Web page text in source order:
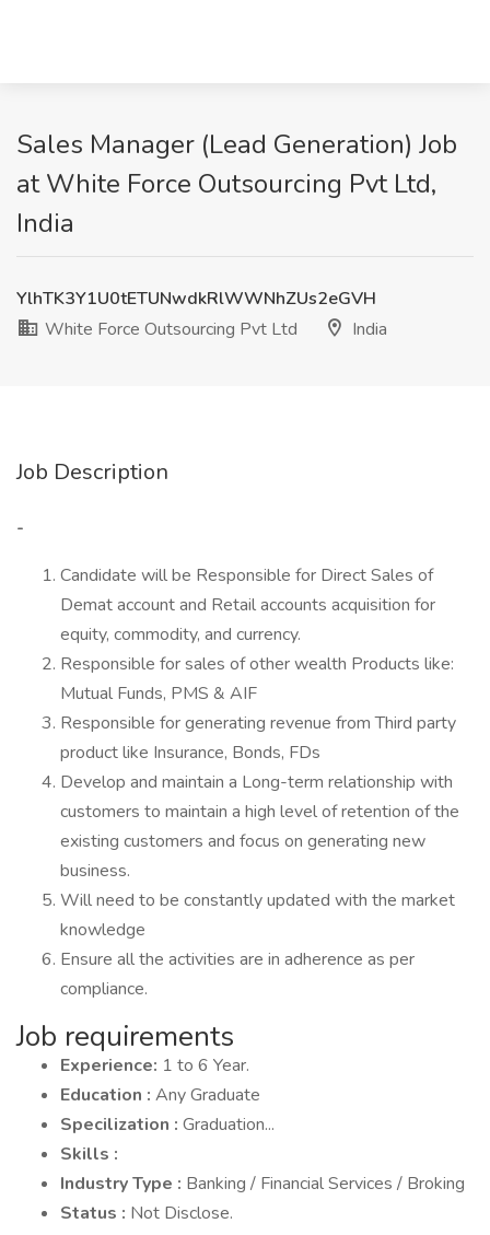
Sales Manager (Lead Generation) Job
at White Force Outsourcing Pvt Ltd,
India
YlhTK3Y1U0tETUNwdkRlWWNhZUs2eGVH
White Force Outsourcing Pvt Ltd
India
Job Description
-
Candidate will be Responsible for Direct Sales of
Demat account and Retail accounts acquisition for
equity, commodity, and currency.
Responsible for sales of other wealth Products like:
Mutual Funds, PMS & AIF
Responsible for generating revenue from Third party
product like Insurance, Bonds, FDs
Develop and maintain a Long-term relationship with
customers to maintain a high level of retention of the
existing customers and focus on generating new
business.
Will need to be constantly updated with the market
knowledge
Ensure all the activities are in adherence as per
compliance.
Job requirements
Experience: 1 to 6 Year.
Education : Any Graduate
Specilization : Graduation...
Skills :
Industry Type : Banking / Financial Services / Broking
Status : Not Disclose.